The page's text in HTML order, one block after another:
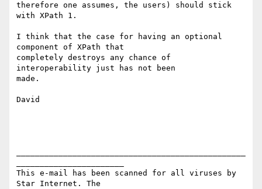
therefore one assumes, the users) should stick
with XPath 1.
I think that the case for having an optional
component of XPath that
completely destroys any chance of
interoperability just has not been
made.
David
This e-mail has been scanned for all viruses by
Star Internet. The